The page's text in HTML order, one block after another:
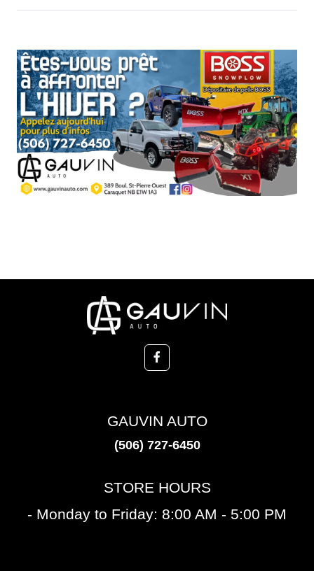
GAUVIN AUTO
(506) 727-6450
STORE HOURS
- Monday to Friday: 8:00 AM - 5:00 PM